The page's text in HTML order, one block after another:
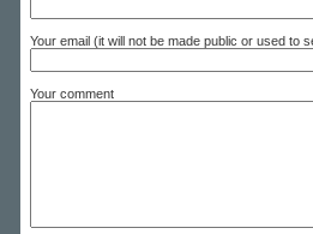
Your email (it will not be made public or used to
Your comment